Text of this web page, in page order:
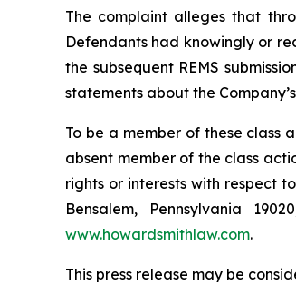
The complaint alleges that
Defendants had knowingly or
the subsequent REMS
statements about the
To be a member of these class
absent member of the class
rights or interests with respect
Bensalem, Pennsylvania
www.howardsmithlaw.com.
This press release may be